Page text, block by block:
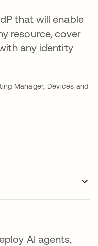
that will enable
resource, cover
any identity
Manager, Devices and
AI agents,